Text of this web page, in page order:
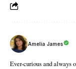
Amelia James
Ever-curious and always